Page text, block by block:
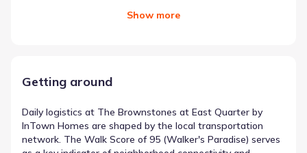
Show more
Getting around
Daily logistics at The Brownstones at East Quarter by
InTown Homes are shaped by the local transportation
network. The Walk Score of 95 (Walker's Paradise) serves